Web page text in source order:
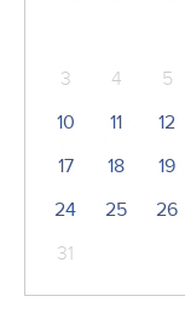
3
4 5
10
11 12
17
18 19
24
25 26
31